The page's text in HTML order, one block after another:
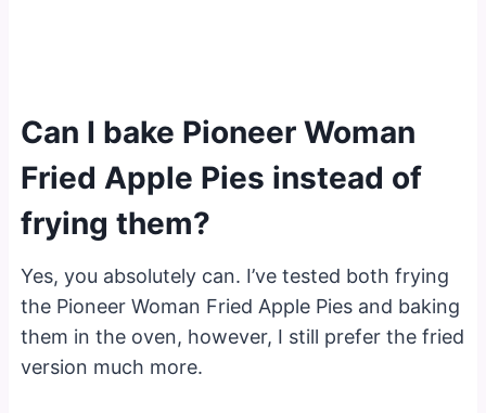
Can I bake Pioneer Woman
Fried Apple Pies instead of
frying them?
Yes, you absolutely can. I’ve tested both frying
the Pioneer Woman Fried Apple Pies and baking
them in the oven, however, I still prefer the fried
version much more.